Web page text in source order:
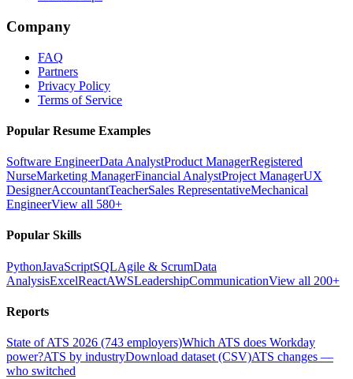
Company
FAQ
Partners
Privacy Policy
Terms of Service
Popular Resume Examples
Software EngineerData AnalystProduct ManagerRegistered
NurseMarketing ManagerFinancial AnalystProject ManagerUX
DesignerAccountantTeacherSales RepresentativeMechanical
EngineerView all 580+
Popular Skills
PythonJavaScriptSQLAgile & ScrumData
AnalysisExcelReactAWSLeadershipCommunicationView all 200+
Reports
State of ATS 2026 (743 employers)Which ATS does Workday
power?ATS by industryDownload dataset (CSV)ATS changes —
who switched